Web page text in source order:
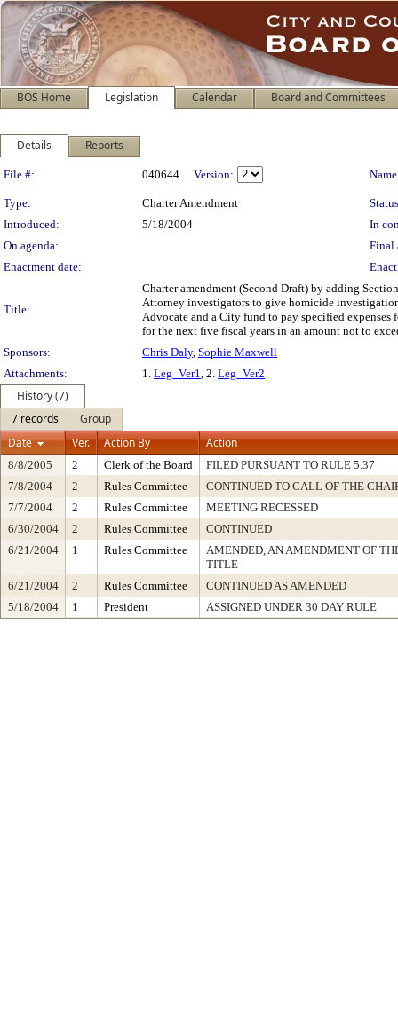
BOS Home Legislation Calendar Board and Committees
Details Reports
Legislation Details
File #: 040644 Version:
Type: Charter Amendment
Introduced:
5/18/2004
In
On agenda:
Final
Enactment date:
Title:
Charter amendment (Second Draft) by adding
Attorney investigators to give homicide
Advocate and a City fund to pay specified
for the next five fiscal years in an amount not to
Sponsors:
Chris Daly, Sophie Maxwell
Attachments:
1. Leg_Ver1, 2. Leg_Ver2
History (7)
7 records
Group
Date
Ver. Action By Action
8/8/2005 2 Clerk of the Board
FILED PURSUANT TO RULE 5.37
7/8/2004
2 Rules Committee
CONTINUED TO CALL OF THE
7/7/2004
2 Rules Committee
MEETING RECESSED
6/30/2004
2 Rules Committee
CONTINUED
6/21/2004
1 Rules Committee
AMENDED, AN AMENDMENT OF
TITLE
6/21/2004
2 Rules Committee
CONTINUED AS AMENDED
5/18/2004
1 President ASSIGNED UNDER 30 DAY RULE